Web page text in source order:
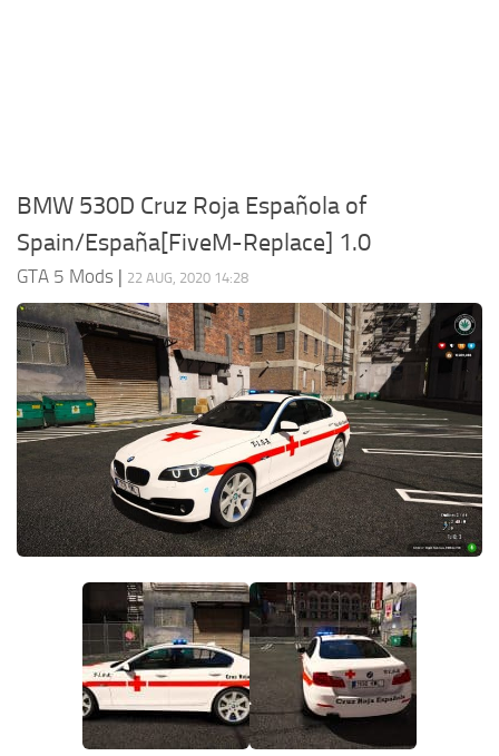
BMW 530D Cruz Roja Española of
Spain/España[FiveM-Replace] 1.0
GTA 5 Mods | 22 AUG, 2020 14:28